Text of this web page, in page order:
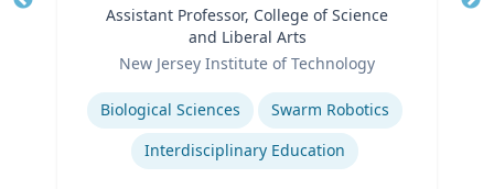
Assistant Professor, College of Science
and Liberal Arts
New Jersey Institute of Technology
Expertise
Biological Sciences
Swarm Robotics
Interdisciplinary Education